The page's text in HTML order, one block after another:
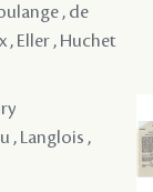
, de
Eller , Huchet
, Langlois ,